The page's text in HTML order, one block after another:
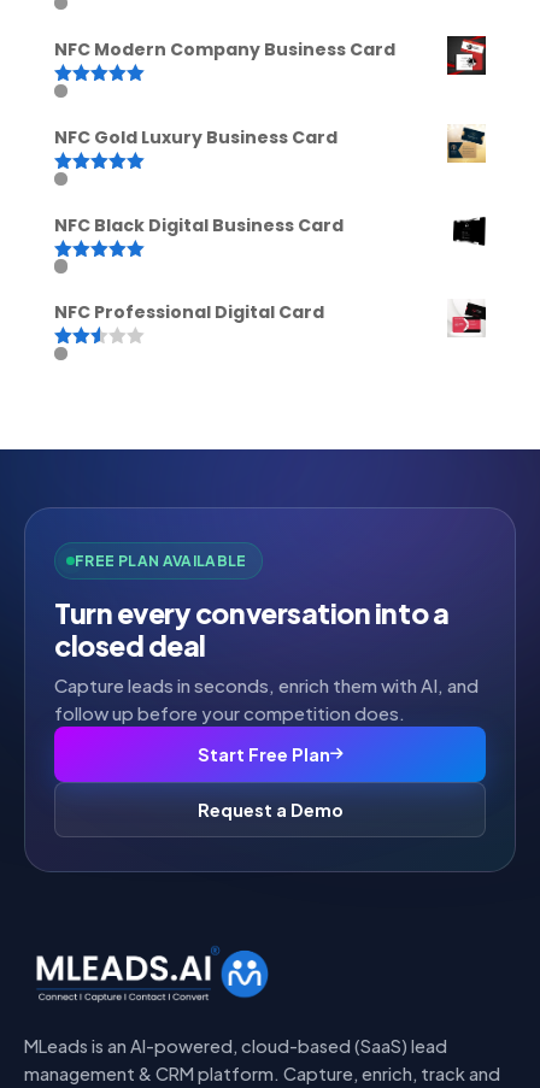
Rated
NFC Modern Company Business Card
Rated
NFC Gold Luxury Business Card
Rated
NFC Black Digital Business Card
Rated
NFC Professional Digital Card
Rated
FREE PLAN AVAILABLE
Turn every conversation into a
closed deal
Capture leads in seconds, enrich them with AI, and
follow up before your competition does.
Start Free Plan
Request a Demo
MLeads is an AI-powered, cloud-based (SaaS) lead
management & CRM platform. Capture, enrich, track and